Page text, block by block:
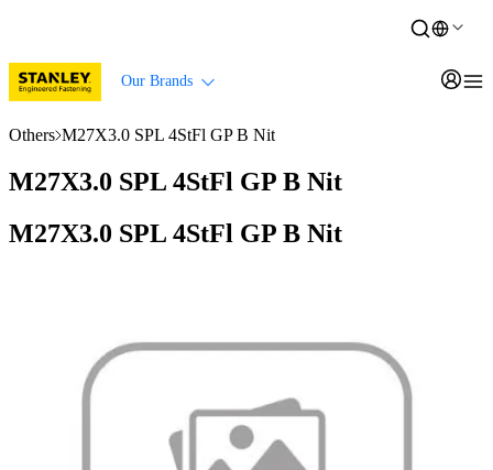
Our Brands
Others M27X3.0 SPL 4StFl GP B Nit
M27X3.0 SPL 4StFl GP B Nit
M27X3.0 SPL 4StFl GP B Nit